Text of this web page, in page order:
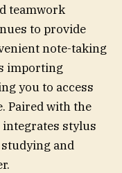
teamwork
to provide
note-taking
importing
you to access
Paired with the
integrates stylus
and